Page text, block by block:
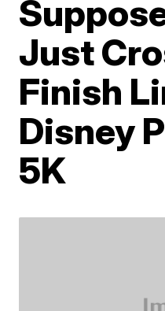
Just
Finish
Disney
5K